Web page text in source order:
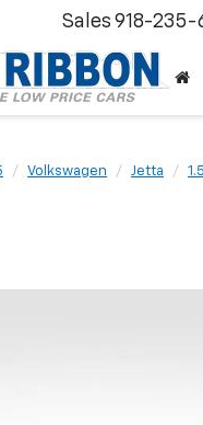
Sales 918-235-
Volkswagen Jetta